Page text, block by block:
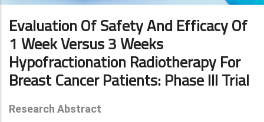
Evaluation Of Safety And Efficacy Of
1 Week Versus 3 Weeks
Hypofractionation Radiotherapy For
Breast Cancer Patients: Phase III Trial
Research Abstract